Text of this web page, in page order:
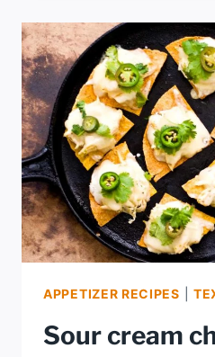
APPETIZER RECIPES |
Sour cream